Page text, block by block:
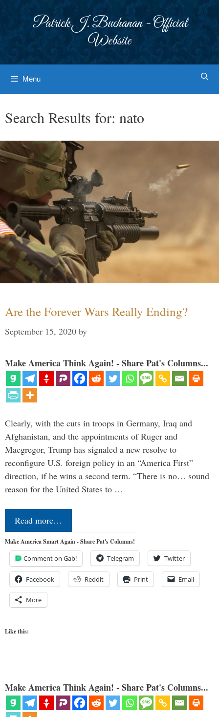
Patrick J. Buchanan - Official
Website
Menu
Search Results for: nato
Are the Forever Wars Really Ending?
September 15, 2020 by
Make America Think Again! - Share Pat's Columns...
Clearly, with the cuts in troops in Germany, Iraq and
Afghanistan, and the appointments of Ruger and
Macgregor, Trump has signaled a new resolve to
reconfigure U.S. foreign policy in an “America First”
direction, if he wins a second term. “There is no… sound
reason for the United States to …
Read more…
Make America Smart Again - Share Pat's Columns!
Comment on Gab! Telegram Twitter
Facebook Reddit Print Email
More
Like this:
Make America Think Again! - Share Pat's Columns...